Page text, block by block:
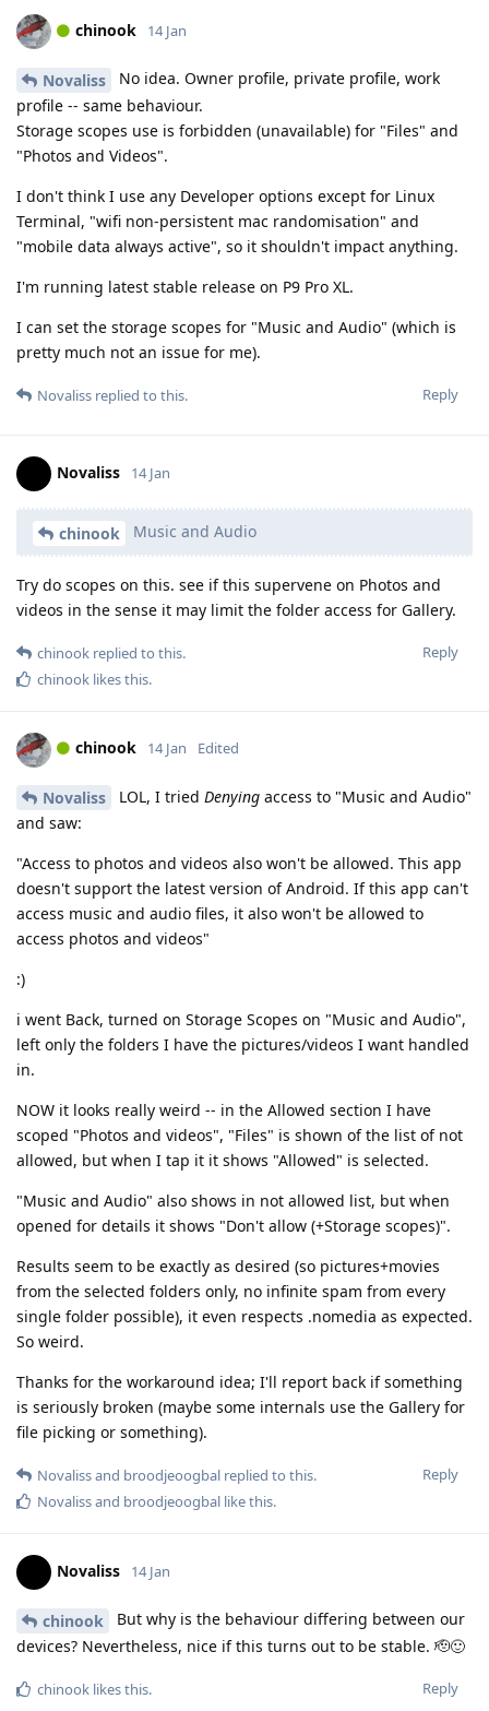
chinook 14 Jan
Novaliss
No idea. Owner profile, private profile, work
profile -- same behaviour.
Storage scopes use is forbidden (unavailable) for "Files" and
"Photos and Videos".
I don't think I use any Developer options except for Linux
Terminal, "wifi non-persistent mac randomisation" and
"mobile data always active", so it shouldn't impact anything.
I'm running latest stable release on P9 Pro XL.
I can set the storage scopes for "Music and Audio" (which is
pretty much not an issue for me).
Reply
Novaliss replied to this.
Novaliss 14 Jan
chinook Music and Audio
Try do scopes on this. see if this supervene on Photos and
videos in the sense it may limit the folder access for Gallery.
Reply
chinook replied to this.
chinook likes this.
chinook 14 Jan Edited
Novaliss LOL, I tried Denying access to "Music and Audio"
and saw:
"Access to photos and videos also won't be allowed. This app
doesn't support the latest version of Android. If this app can't
access music and audio files, it also won't be allowed to
access photos and videos"
:)
i went Back, turned on Storage Scopes on "Music and Audio",
left only the folders I have the pictures/videos I want handled
in.
NOW it looks really weird -- in the Allowed section I have
scoped "Photos and videos", "Files" is shown of the list of not
allowed, but when I tap it it shows "Allowed" is selected.
"Music and Audio" also shows in not allowed list, but when
opened for details it shows "Don't allow (+Storage scopes)".
Results seem to be exactly as desired (so pictures+movies
from the selected folders only, no infinite spam from every
single folder possible), it even respects .nomedia as expected.
So weird.
Thanks for the workaround idea; I'll report back if something
is seriously broken (maybe some internals use the Gallery for
file picking or something).
Reply
Novalissand broodjeoogbal replied to this.
Novalissand broodjeoogbal like this.
Novaliss 14 Jan
chinook
But why is the behaviour differing between our
devices? Nevertheless, nice if this turns out to be stable. 🫡🙂
Reply
chinook likes this.